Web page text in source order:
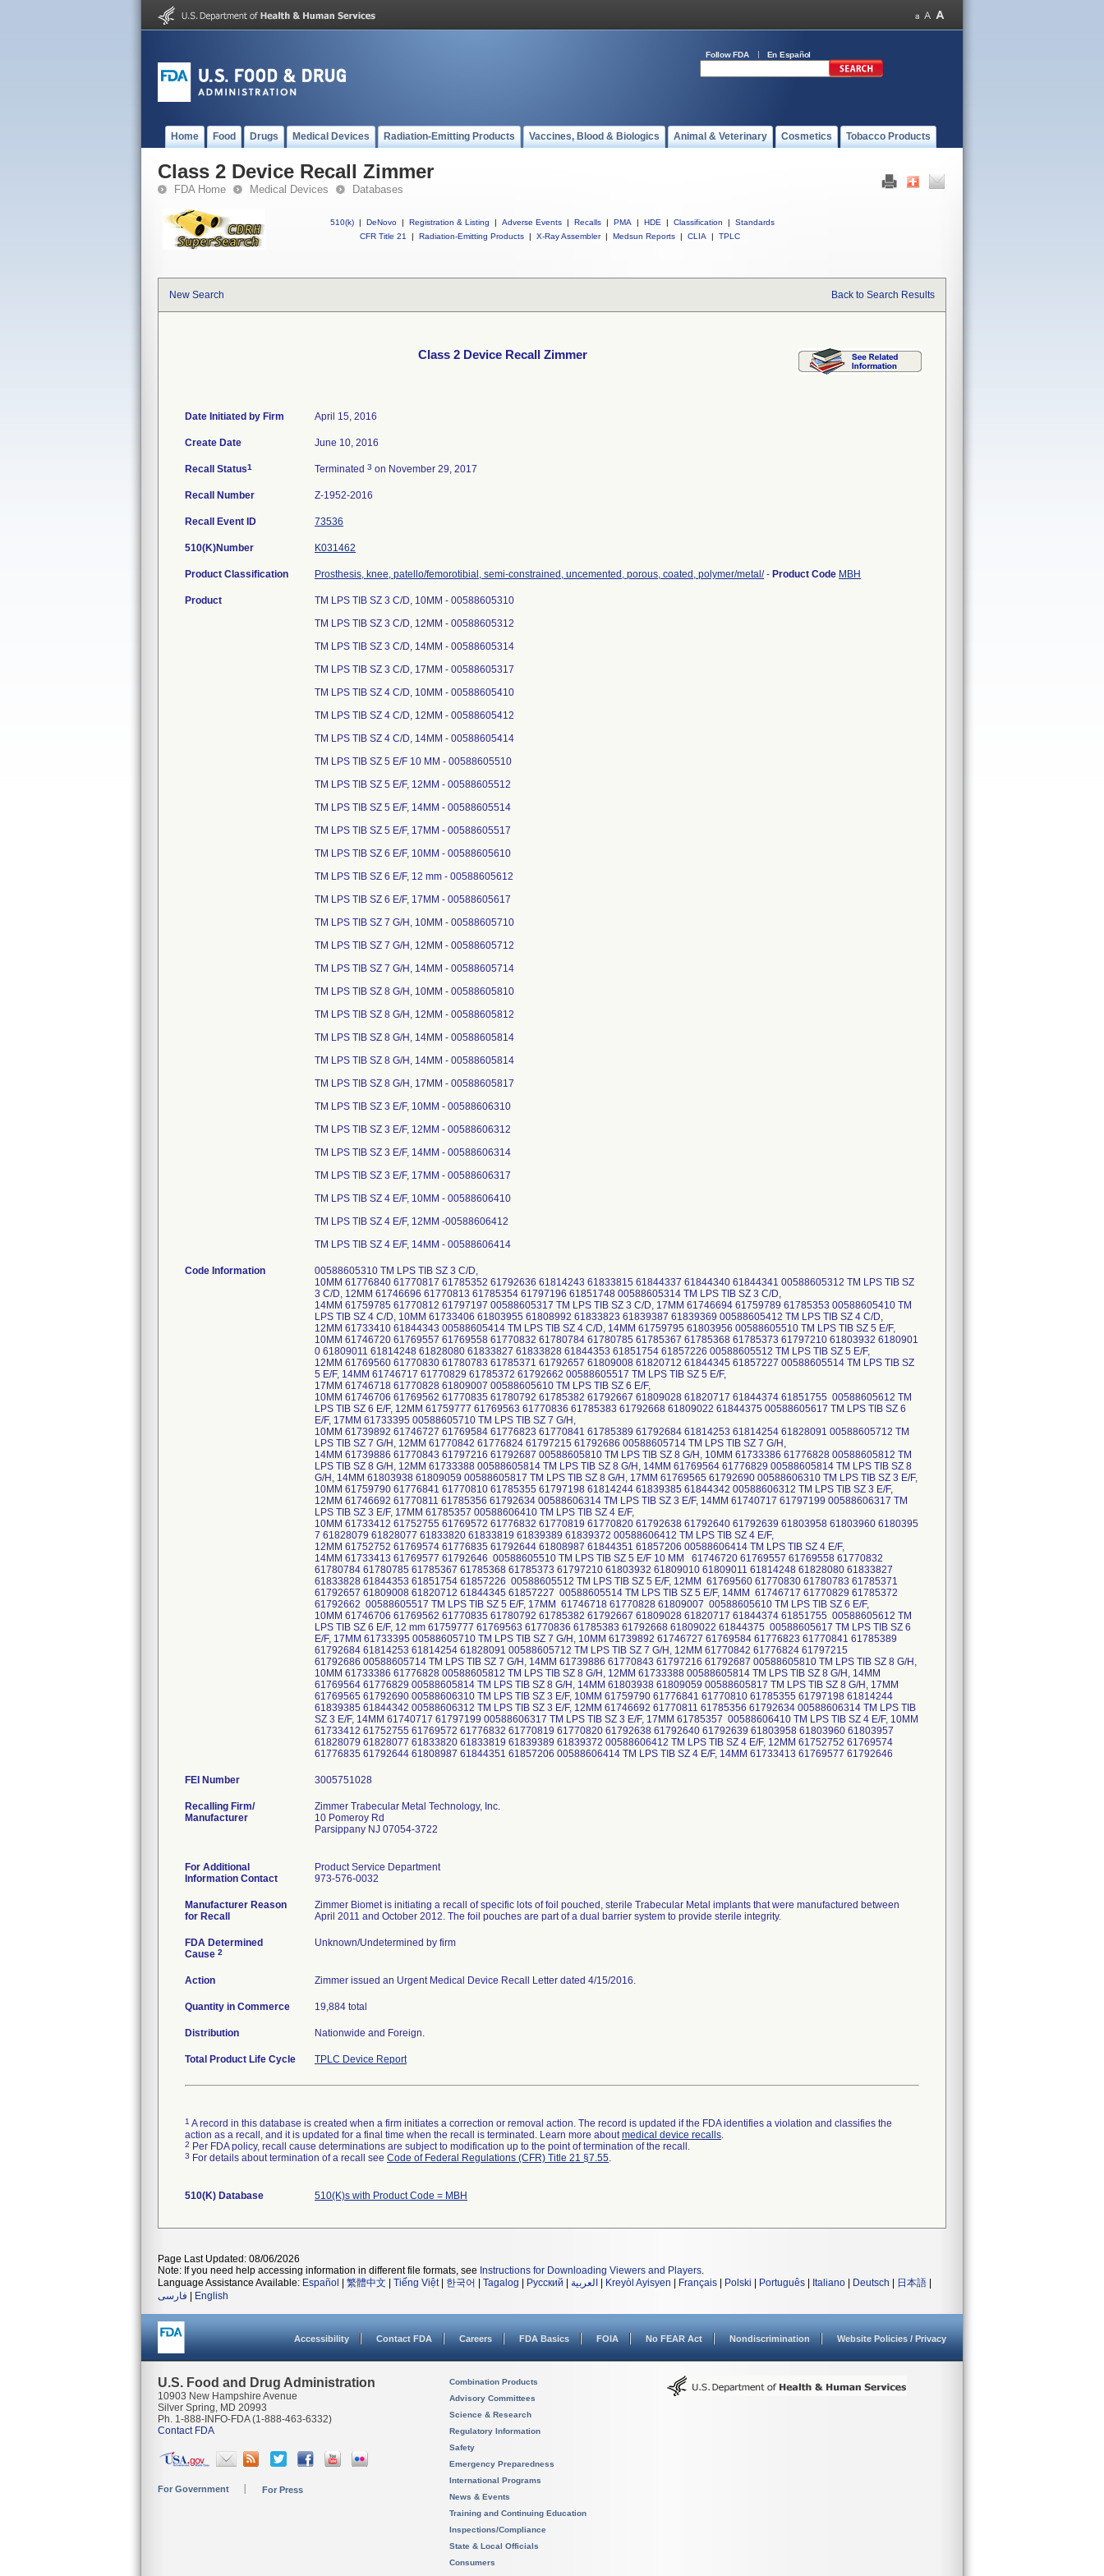
Follow FDA En Español
Home Food Drugs Medical Devices Radiation-Emitting Products Vaccines, Blood & Biologics Animal & Veterinary Cosmetics Tobacco Products
Class 2 Device Recall Zimmer
FDA Home Medical Devices Databases
510(k) | DeNovo | Registration & Listing | Adverse Events | Recalls | PMA | HDE | Classification |
Standards
CFR Title 21
| Radiation-Emitting Products | X-Ray Assembler | Medsun Reports | CLIA | TPLC
New Search Back to Search Results
Class 2 Device Recall Zimmer
Date Initiated by Firm April 15, 2016
Create Date June 10, 2016
Recall Status1 Terminated 3 on November 29, 2017
Recall Number Z-1952-2016
Recall Event ID 73536
510(K)Number K031462
Product Classification Prosthesis, knee, patello/femorotibial, semi-constrained, uncemented, porous, coated, polymer/metal/- Product Code MBH
Product
TM LPS TIB SZ 3 C/D, 10MM - 00588605310
TM LPS TIB SZ 3 C/D, 12MM - 00588605312
TM LPS TIB SZ 3 C/D, 14MM - 00588605314
TM LPS TIB SZ 3 C/D, 17MM - 00588605317
TM LPS TIB SZ 4 C/D, 10MM - 00588605410
TM LPS TIB SZ 4 C/D, 12MM - 00588605412
TM LPS TIB SZ 4 C/D, 14MM - 00588605414
TM LPS TIB SZ 5 E/F 10 MM - 00588605510
TM LPS TIB SZ 5 E/F, 12MM - 00588605512
TM LPS TIB SZ 5 E/F, 14MM - 00588605514
TM LPS TIB SZ 5 E/F, 17MM - 00588605517
TM LPS TIB SZ 6 E/F, 10MM - 00588605610
TM LPS TIB SZ 6 E/F, 12 mm - 00588605612
TM LPS TIB SZ 6 E/F, 17MM - 00588605617
TM LPS TIB SZ 7 G/H, 10MM - 00588605710
TM LPS TIB SZ 7 G/H, 12MM - 00588605712
TM LPS TIB SZ 7 G/H, 14MM - 00588605714
TM LPS TIB SZ 8 G/H, 10MM - 00588605810
TM LPS TIB SZ 8 G/H, 12MM - 00588605812
TM LPS TIB SZ 8 G/H, 14MM - 00588605814
TM LPS TIB SZ 8 G/H, 14MM - 00588605814
TM LPS TIB SZ 8 G/H, 17MM - 00588605817
TM LPS TIB SZ 3 E/F, 10MM - 00588606310
TM LPS TIB SZ 3 E/F, 12MM - 00588606312
TM LPS TIB SZ 3 E/F, 14MM - 00588606314
TM LPS TIB SZ 3 E/F, 17MM - 00588606317
TM LPS TIB SZ 4 E/F, 10MM - 00588606410
TM LPS TIB SZ 4 E/F, 12MM -00588606412
TM LPS TIB SZ 4 E/F, 14MM - 00588606414
Code Information
00588605310 TM LPS TIB SZ 3 C/D,
10MM 61776840 61770817 61785352 61792636 61814243 61833815 61844337 61844340 61844341 00588605312 TM LPS TIB SZ
3 C/D, 12MM 61746696 61770813 61785354 61797196 61851748 00588605314 TM LPS TIB SZ 3 C/D,
14MM 61759785 61770812 61797197 00588605317 TM LPS TIB SZ 3 C/D, 17MM 61746694 61759789 61785353 00588605410 TM
LPS TIB SZ 4 C/D, 10MM 61733406 61803955 61808992 61833823 61839387 61839369 00588605412 TM LPS TIB SZ 4 C/D,
12MM 61733410 61844343 00588605414 TM LPS TIB SZ 4 C/D, 14MM 61759795 61803956 00588605510 TM LPS TIB SZ 5 E/F,
10MM 61746720 61769557 61769558 61770832 61780784 61780785 61785367 61785368 61785373 61797210 61803932 6180901
0 61809011 61814248 61828080 61833827 61833828 61844353 61851754 61857226 00588605512 TM LPS TIB SZ 5 E/F,
12MM 61769560 61770830 61780783 61785371 61792657 61809008 61820712 61844345 61857227 00588605514 TM LPS TIB SZ
5 E/F, 14MM 61746717 61770829 61785372 61792662 00588605517 TM LPS TIB SZ 5 E/F,
17MM 61746718 61770828 61809007 00588605610 TM LPS TIB SZ 6 E/F,
10MM 61746706 61769562 61770835 61780792 61785382 61792667 61809028 61820717 61844374 61851755 00588605612 TM
LPS TIB SZ 6 E/F, 12MM 61759777 61769563 61770836 61785383 61792668 61809022 61844375 00588605617 TM LPS TIB SZ 6
E/F, 17MM 61733395 00588605710 TM LPS TIB SZ 7 G/H,
10MM 61739892 61746727 61769584 61776823 61770841 61785389 61792684 61814253 61814254 61828091 00588605712 TM
LPS TIB SZ 7 G/H, 12MM 61770842 61776824 61797215 61792686 00588605714 TM LPS TIB SZ 7 G/H,
14MM 61739886 61770843 61797216 61792687 00588605810 TM LPS TIB SZ 8 G/H, 10MM 61733386 61776828 00588605812 TM
LPS TIB SZ 8 G/H, 12MM 61733388 00588605814 TM LPS TIB SZ 8 G/H, 14MM 61769564 61776829 00588605814 TM LPS TIB SZ 8
G/H, 14MM 61803938 61809059 00588605817 TM LPS TIB SZ 8 G/H, 17MM 61769565 61792690 00588606310 TM LPS TIB SZ 3 E/F,
10MM 61759790 61776841 61770810 61785355 61797198 61814244 61839385 61844342 00588606312 TM LPS TIB SZ 3 E/F,
12MM 61746692 61770811 61785356 61792634 00588606314 TM LPS TIB SZ 3 E/F, 14MM 61740717 61797199 00588606317 TM
LPS TIB SZ 3 E/F, 17MM 61785357 00588606410 TM LPS TIB SZ 4 E/F,
10MM 61733412 61752755 61769572 61776832 61770819 61770820 61792638 61792640 61792639 61803958 61803960 6180395
7 61828079 61828077 61833820 61833819 61839389 61839372 00588606412 TM LPS TIB SZ 4 E/F,
12MM 61752752 61769574 61776835 61792644 61808987 61844351 61857206 00588606414 TM LPS TIB SZ 4 E/F,
14MM 61733413 61769577 61792646 00588605510 TM LPS TIB SZ 5 E/F 10 MM 61746720 61769557 61769558 61770832
61780784 61780785 61785367 61785368 61785373 61797210 61803932 61809010 61809011 61814248 61828080 61833827
61833828 61844353 61851754 61857226 00588605512 TM LPS TIB SZ 5 E/F, 12MM 61769560 61770830 61780783 61785371
61792657 61809008 61820712 61844345 61857227 00588605514 TM LPS TIB SZ 5 E/F, 14MM 61746717 61770829 61785372
61792662 00588605517 TM LPS TIB SZ 5 E/F, 17MM 61746718 61770828 61809007 00588605610 TM LPS TIB SZ 6 E/F,
10MM 61746706 61769562 61770835 61780792 61785382 61792667 61809028 61820717 61844374 61851755 00588605612 TM
LPS TIB SZ 6 E/F, 12 mm 61759777 61769563 61770836 61785383 61792668 61809022 61844375 00588605617 TM LPS TIB SZ 6
E/F, 17MM 61733395 00588605710 TM LPS TIB SZ 7 G/H, 10MM 61739892 61746727 61769584 61776823 61770841 61785389
61792684 61814253 61814254 61828091 00588605712 TM LPS TIB SZ 7 G/H, 12MM 61770842 61776824 61797215
61792686 00588605714 TM LPS TIB SZ 7 G/H, 14MM 61739886 61770843 61797216 61792687 00588605810 TM LPS TIB SZ 8 G/H,
10MM 61733386 61776828 00588605812 TM LPS TIB SZ 8 G/H, 12MM 61733388 00588605814 TM LPS TIB SZ 8 G/H, 14MM
61769564 61776829 00588605814 TM LPS TIB SZ 8 G/H, 14MM 61803938 61809059 00588605817 TM LPS TIB SZ 8 G/H, 17MM
61769565 61792690 00588606310 TM LPS TIB SZ 3 E/F, 10MM 61759790 61776841 61770810 61785355 61797198 61814244
61839385 61844342 00588606312 TM LPS TIB SZ 3 E/F, 12MM 61746692 61770811 61785356 61792634 00588606314 TM LPS TIB
SZ 3 E/F, 14MM 61740717 61797199 00588606317 TM LPS TIB SZ 3 E/F, 17MM 61785357 00588606410 TM LPS TIB SZ 4 E/F, 10MM
61733412 61752755 61769572 61776832 61770819 61770820 61792638 61792640 61792639 61803958 61803960 61803957
61828079 61828077 61833820 61833819 61839389 61839372 00588606412 TM LPS TIB SZ 4 E/F, 12MM 61752752 61769574
61776835 61792644 61808987 61844351 61857206 00588606414 TM LPS TIB SZ 4 E/F, 14MM 61733413 61769577 61792646
FEI Number
Recalling Firm/
Manufacturer
Zimmer Trabecular Metal Technology, Inc.
10 Pomeroy Rd
Parsippany NJ 07054-3722
For Additional
Information Contact
Product Service Department
973-576-0032
Manufacturer Reason
for Recall
Zimmer Biomet is initiating a recall of specific lots of foil pouched, sterile Trabecular Metal implants that were manufactured between
April 2011 and October 2012. The foil pouches are part of a dual barrier system to provide sterile integrity.
FDA Determined
Cause 2
Unknown/Undetermined by firm
Action Zimmer issued an Urgent Medical Device Recall Letter dated 4/15/2016.
Quantity in Commerce 19,884 total
Distribution Nationwide and Foreign.
Total Product Life Cycle TPLC Device Report
1 A record in this database is created when a firm initiates a correction or removal action. The record is updated if the FDA identifies a violation and classifies the
action as a recall, and it is updated for a final time when the recall is terminated. Learn more aboutmedical device recalls.
2 Per FDA policy, recall cause determinations are subject to modification up to the point of termination of the recall.
3 For details about termination of a recall see Code of Federal Regulations (CFR) Title 21 §7.55.
510(K) Database 510(K)s with Product Code = MBH
Page Last Updated: 08/06/2026
Note: If you need help accessing information in different file formats, see Instructions for Downloading Viewers and Players.
Language Assistance Available: Español 繁體中文 Tiếng Việt| 한국어 Tagalog Русский العربية Kreyòl Ayisyen Français Polski Português Italiano Deutsch 日本語
فارسی
English
Accessibility Contact FDA Careers FDA Basics FOIA No FEAR Act Nondiscrimination Website Policies / Privacy
U.S. Food and Drug Administration
10903 New Hampshire Avenue
Silver Spring, MD 20993
Ph. 1-888-INFO-FDA (1-888-463-6332)
Contact FDA
For Government For Press
Combination Products
Advisory Committees
Science & Research
Regulatory Information
Safety
Emergency Preparedness
International Programs
News & Events
Training and Continuing Education
Inspections/Compliance
State & Local Officials
Consumers